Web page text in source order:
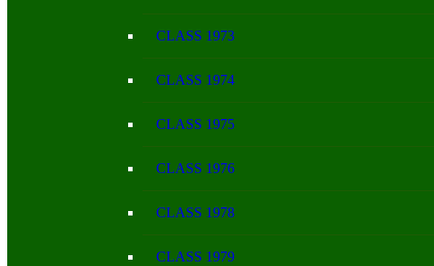
CLASS 1973
CLASS 1974
CLASS 1975
CLASS 1976
CLASS 1978
CLASS 1979